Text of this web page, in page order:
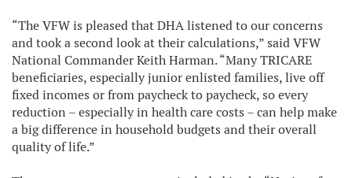
“The VFW is pleased that DHA listened to our concerns
and took a second look at their calculations,” said VFW
National Commander Keith Harman. “Many TRICARE
beneficiaries, especially junior enlisted families, live off
fixed incomes or from paycheck to paycheck, so every
reduction – especially in health care costs – can help make
a big difference in household budgets and their overall
quality of life.”